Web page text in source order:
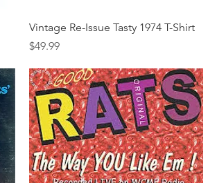
Vintage Re-Issue Tasty 1974 T-Shirt
Price
$49.99